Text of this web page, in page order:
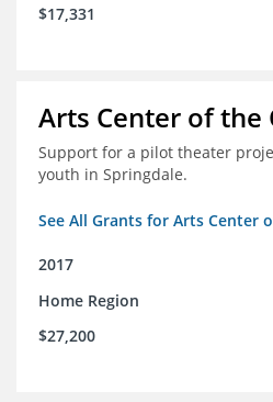
$17,331
Arts Center of the
Support for a pilot theater
youth in Springdale.
See All Grants for Arts Center
2017
Home Region
$27,200